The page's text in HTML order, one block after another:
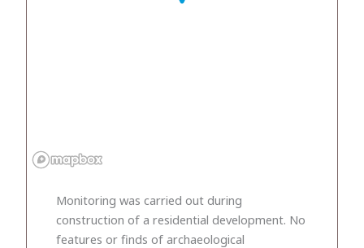
Monitoring was carried out during
construction of a residential development. No
features or finds of archaeological